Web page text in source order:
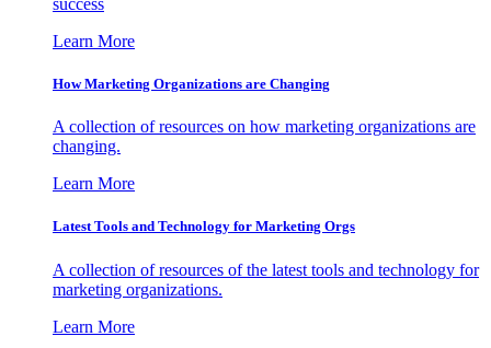
Learn More
How Marketing Organizations are Changing
A collection of resources on how marketing organizations are
changing.
Learn More
Latest Tools and Technology for Marketing Orgs
A collection of resources of the latest tools and technology for
marketing organizations.
Learn More